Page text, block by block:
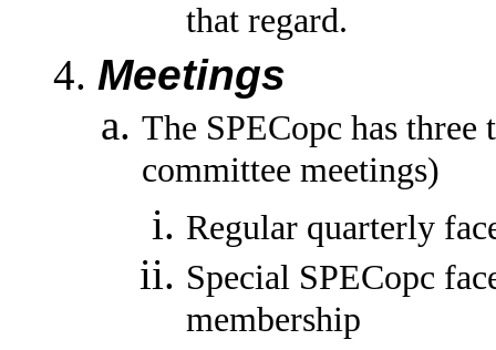
that regard.
Meetings
The SPECopc has
committee meetings)
Regular quarterly
Special SPECopc
membership